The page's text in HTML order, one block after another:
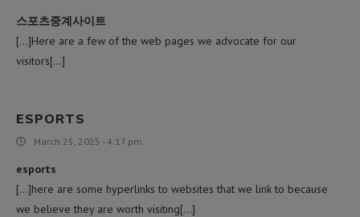
스포츠중계사이트
[…]Here are a few of the web pages we advocate for our
visitors[…]
ESPORTS
March 25, 2025 - 4:17 pm
esports
[…]here are some hyperlinks to websites that we link to because
we believe they are worth visiting[…]